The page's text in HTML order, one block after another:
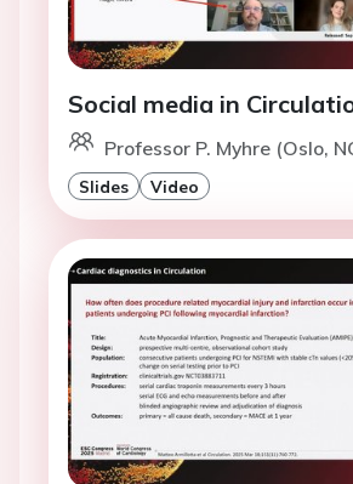
Social media in
Professor P. Myhre (Oslo,
Slides Video